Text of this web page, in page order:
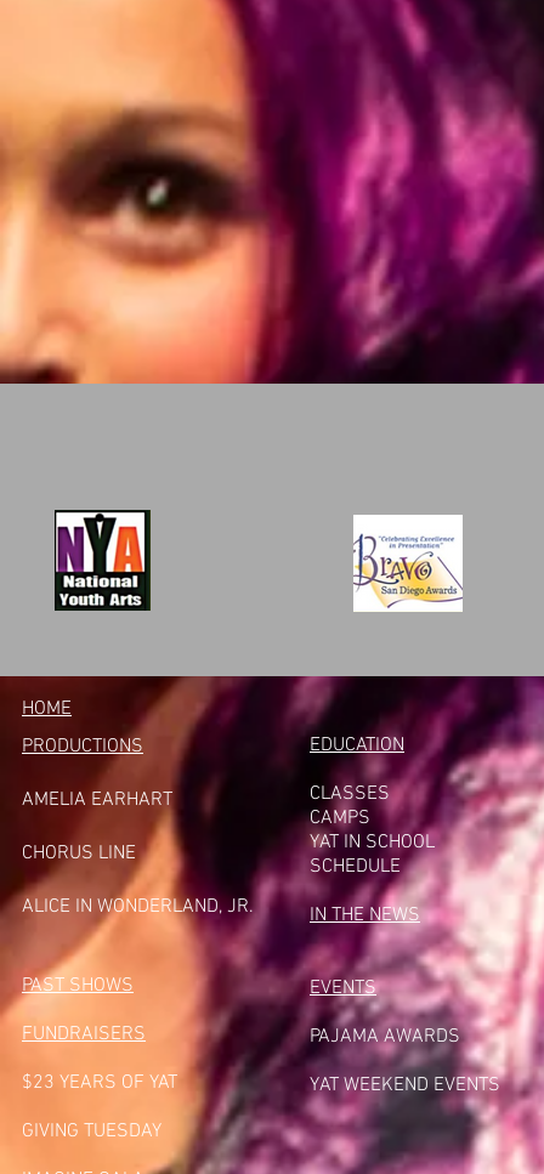
HOME
PRODUCTIONS
AMELIA EARHART
CHORUS LINE
ALICE IN WONDERLAND, JR.
PAST SHOWS
FUNDRAISERS
$23 YEARS OF YAT
GIVING TUESDAY
EDUCATION
CLASSES
CAMPS
YAT IN SCHOOL
SCHEDULE
IN THE NEWS
EVENTS
PAJAMA AWARDS
YAT WEEKEND EVENTS